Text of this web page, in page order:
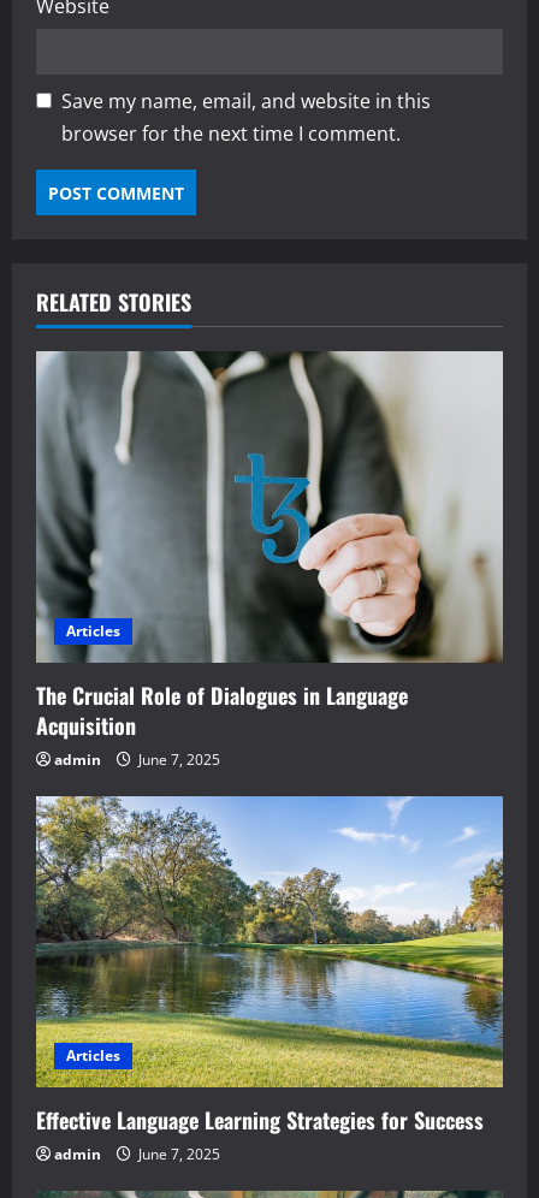
Website
Save my name, email, and website in this
browser for the next time I comment.
RELATED STORIES
Articles
The Crucial Role of Dialogues in Language
Acquisition
admin June 7, 2025
Articles
Effective Language Learning Strategies for Success
admin June 7, 2025